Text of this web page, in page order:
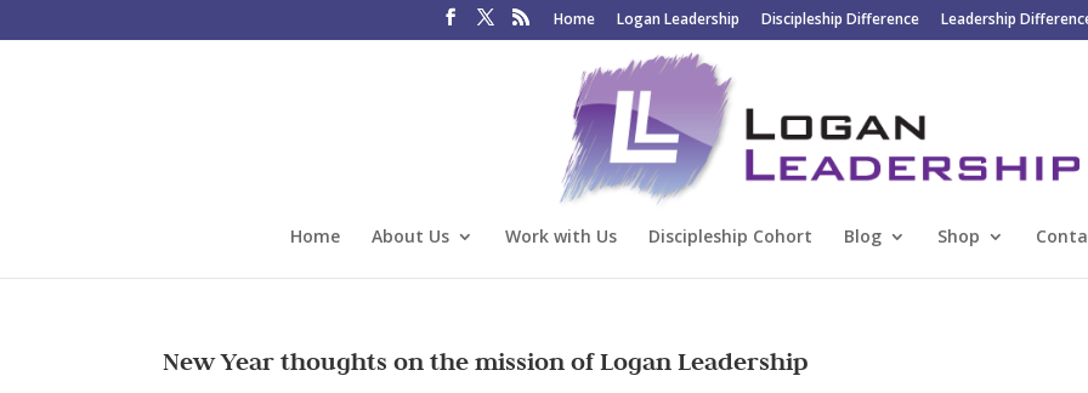
Home Logan Leadership Discipleship Difference Leadership
Home About Us Work with Us Discipleship Cohort Blog Shop
New Year thoughts on the mission of Logan Leadership